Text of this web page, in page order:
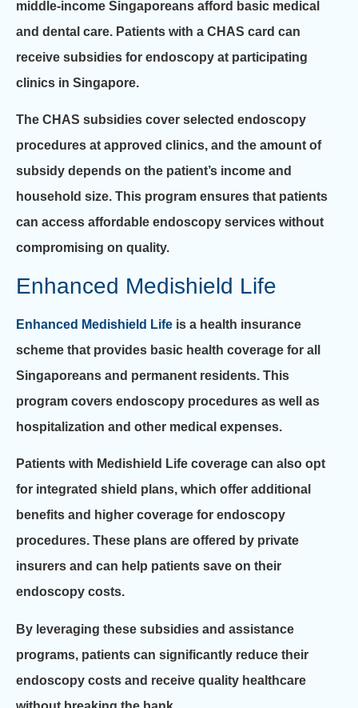
middle-income Singaporeans afford basic medical
and dental care. Patients with a CHAS card can
receive subsidies for endoscopy at participating
clinics in Singapore.
The CHAS subsidies cover selected endoscopy
procedures at approved clinics, and the amount of
subsidy depends on the patient’s income and
household size. This program ensures that patients
can access affordable endoscopy services without
compromising on quality.
Enhanced Medishield Life
Enhanced Medishield Life is a health insurance
scheme that provides basic health coverage for all
Singaporeans and permanent residents. This
program covers endoscopy procedures as well as
hospitalization and other medical expenses.
Patients with Medishield Life coverage can also opt
for integrated shield plans, which offer additional
benefits and higher coverage for endoscopy
procedures. These plans are offered by private
insurers and can help patients save on their
endoscopy costs.
By leveraging these subsidies and assistance
programs, patients can significantly reduce their
endoscopy costs and receive quality healthcare